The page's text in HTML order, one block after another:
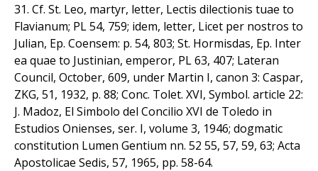
31. Cf. St. Leo, martyr, letter, Lectis dilectionis tuae to
Flavianum; PL 54, 759; idem, letter, Licet per nostros to
Julian, Ep. Coensem: p. 54, 803; St. Hormisdas, Ep. Inter
ea quae to Justinian, emperor, PL 63, 407; Lateran
Council, October, 609, under Martin I, canon 3: Caspar,
ZKG, 51, 1932, p. 88; Conc. Tolet. XVI, Symbol. article 22:
J. Madoz, El Simbolo del Concilio XVI de Toledo in
Estudios Onienses, ser. I, volume 3, 1946; dogmatic
constitution Lumen Gentium nn. 52 55, 57, 59, 63; Acta
Apostolicae Sedis, 57, 1965, pp. 58-64.